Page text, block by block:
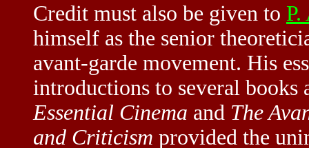
Credit must also be given to
himself as the senior
avant-garde movement. His
introductions to several
Essential Cinema and The
and Criticism provided the